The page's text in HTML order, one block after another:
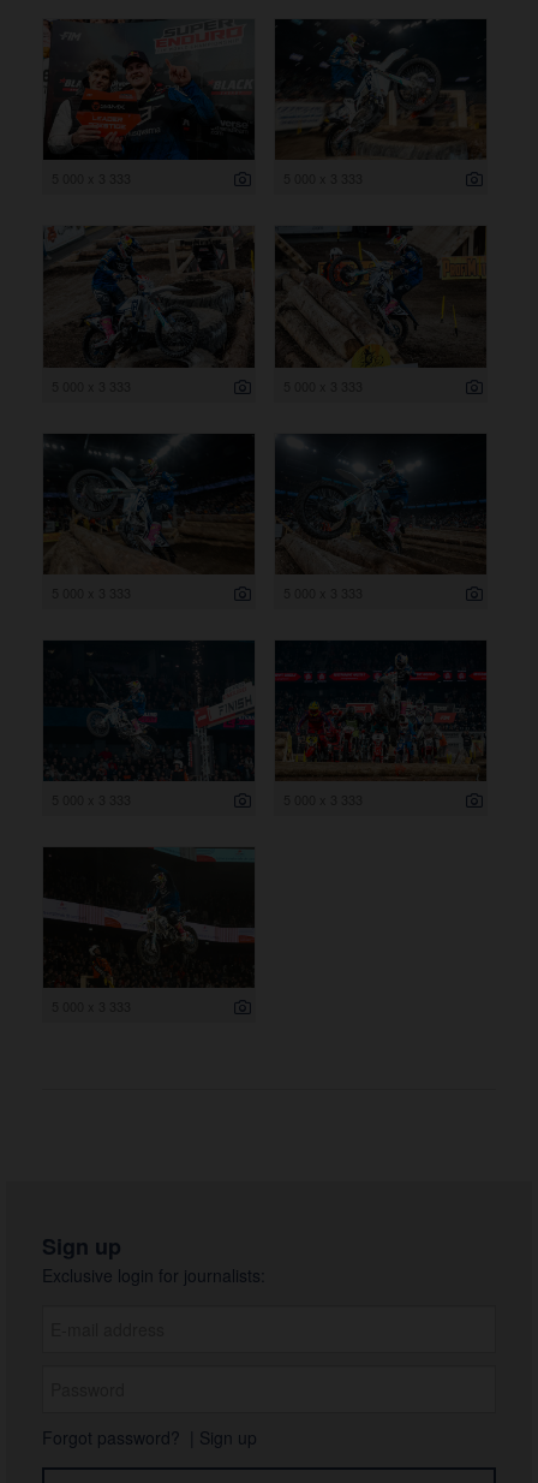
Sign up
Exclusive login for journalists:
Forgot password? Sign up